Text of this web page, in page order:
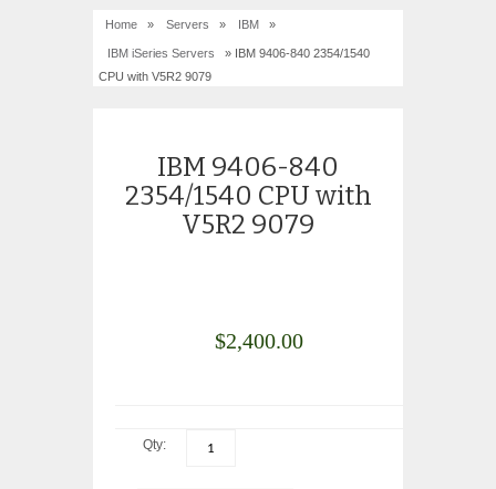
Home » Servers » IBM »
IBM iSeries Servers
» IBM 9406-840 2354/1540
CPU with V5R2 9079
IBM 9406-840
2354/1540 CPU with
V5R2 9079
$2,400.00
Qty: